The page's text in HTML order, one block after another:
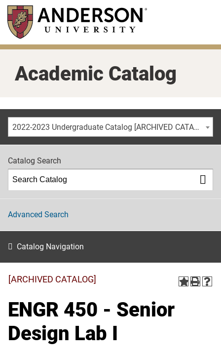
Skip
main
content
Academic Catalog
2022-2023 Undergraduate Catalog [ARCHIVED CATALOG]
Catalog Search
Advanced Search
Catalog Navigation
[ARCHIVED CATALOG]
ENGR 450 - Senior
Design Lab I